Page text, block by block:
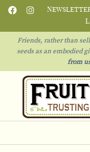
Friends, rather than
seeds as an embodied
from